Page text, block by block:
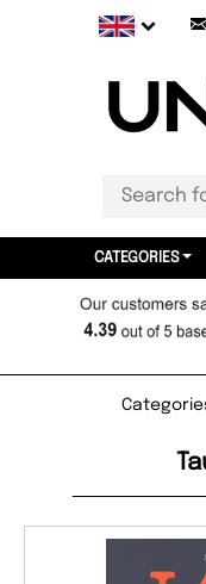
CATEGORIES